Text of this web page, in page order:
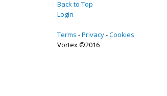
Back to Top
Login
Terms Privacy Cookies
Vortex ©2016